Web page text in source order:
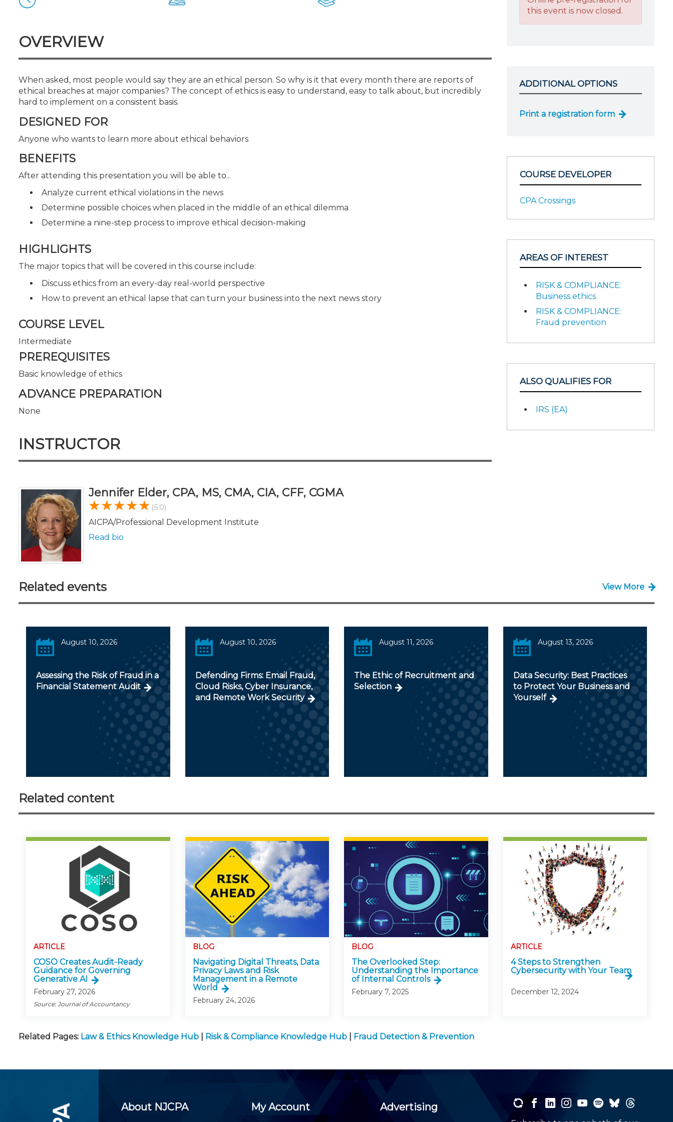
OVERVIEW
When asked, most people would say they are an ethical person. So why is it that every month there are reports of
ethical breaches at major companies? The concept of ethics is easy to understand, easy to talk about, but incredibly
hard to implement on a consistent basis.
DESIGNED FOR
Anyone who wants to learn more about ethical behaviors
BENEFITS
After attending this presentation you will be able to...
Analyze current ethical violations in the news
Determine possible choices when placed in the middle of an ethical dilemma
Determine a nine-step process to improve ethical decision-making
HIGHLIGHTS
The major topics that will be covered in this course include:
Discuss ethics from an every-day real-world perspective
How to prevent an ethical lapse that can turn your business into the next news story
COURSE LEVEL
Intermediate
PREREQUISITES
Basic knowledge of ethics
ADVANCE PREPARATION
None
INSTRUCTOR
Jennifer Elder, CPA, MS, CMA, CIA, CFF, CGMA
(5.0)
AICPA/Professional Development Institute
Read bio
this event is now closed.
ADDITIONAL OPTIONS
Print a registration form
COURSE DEVELOPER
CPA Crossings
AREAS OF INTEREST
RISK & COMPLIANCE:
Business ethics
RISK & COMPLIANCE:
Fraud prevention
ALSO QUALIFIES FOR
IRS (EA)
Related events View More
August 10, 2026
Assessing the Risk of Fraud in a
Financial Statement Audit
August 10, 2026
Defending Firms: Email Fraud,
Cloud Risks, Cyber Insurance,
and Remote Work Security
August 11, 2026
The Ethic of Recruitment and
Selection
August 13, 2026
Data Security: Best Practices
to Protect Your Business and
Yourself
Related content
ARTICLE
COSO Creates Audit-Ready
Guidance for Governing
Generative AI
February 27, 2026
Source: Journal of Accountancy
BLOG
Navigating Digital Threats, Data
Privacy Laws and Risk
Management in a Remote
World
February 24, 2026
BLOG
The Overlooked Step:
Understanding the Importance
of Internal Controls
February 7, 2025
ARTICLE
4 Steps to Strengthen
Cybersecurity with Your Team
December 12, 2024
Related Pages: Law & Ethics Knowledge Hub Risk & Compliance Knowledge Hub Fraud Detection & Prevention
About NJCPA My Account Advertising